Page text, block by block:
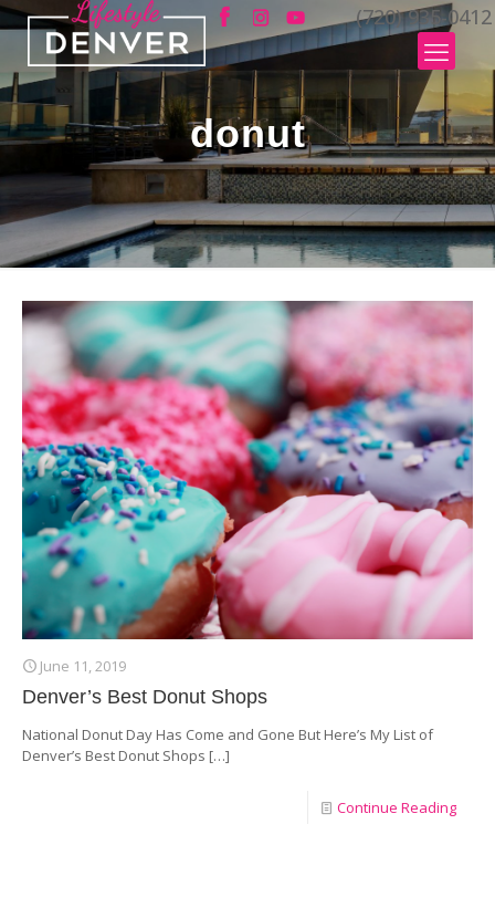
(720) 935-0412
donut
June 11, 2019
Denver’s Best Donut Shops
National Donut Day Has Come and Gone But Here’s My List of
Denver’s Best Donut Shops […]
Continue Reading